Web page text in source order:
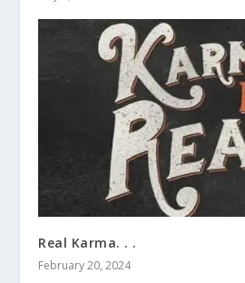
Real Karma. . .
February 20, 2024